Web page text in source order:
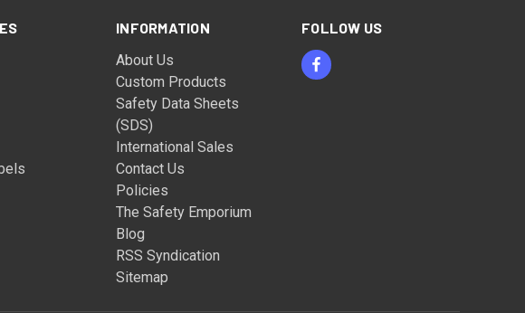
INFORMATION
About Us
Custom Products
Safety Data Sheets
(SDS)
International Sales
Contact Us
Policies
The Safety Emporium
Blog
RSS Syndication
Sitemap
FOLLOW US